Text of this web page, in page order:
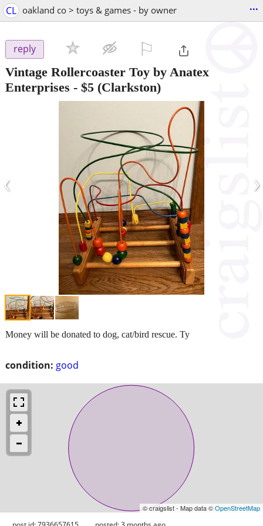
CL oakland co > toys & games - by owner ...
reply
Vintage Rollercoaster Toy by Anatex
Enterprises - $5 (Clarkston)
‹ ›
condition: good
Money will be donated to dog, cat/bird rescue. Ty
© craigslist - Map data ©OpenStreetMap